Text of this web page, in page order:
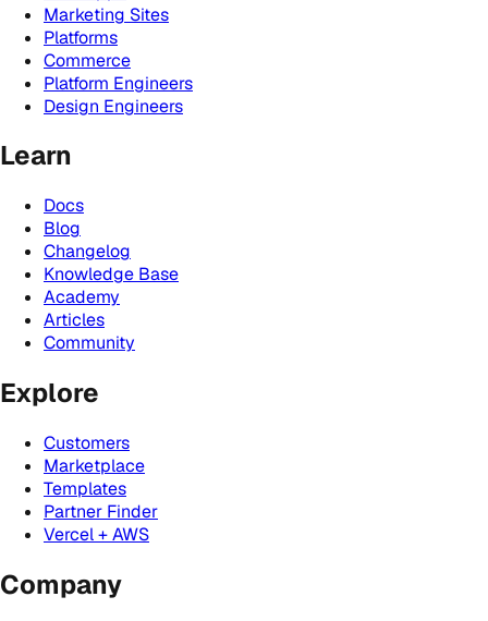
Marketing Sites
Platforms
Commerce
Platform Engineers
Design Engineers
Learn
Docs
Blog
Changelog
Knowledge Base
Academy
Articles
Community
Explore
Customers
Marketplace
Templates
Partner Finder
Vercel + AWS
Company